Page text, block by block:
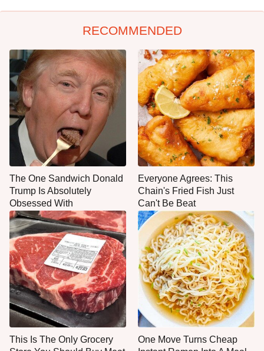
RECOMMENDED
The One Sandwich Donald
Trump Is Absolutely
Obsessed With
Everyone Agrees: This
Chain's Fried Fish Just
Can't Be Beat
This Is The Only Grocery
One Move Turns Cheap